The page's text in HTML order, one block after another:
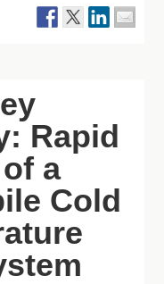
Rapid
a
Cold